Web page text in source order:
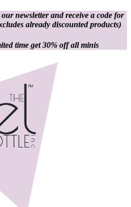
newsletter and receive a code for
already discounted products)
time get 30% off all minis